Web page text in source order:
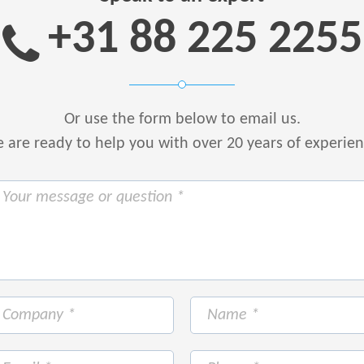
+31 88 225 2255
Or use the form below to email us.
are ready to help you with over 20 years of